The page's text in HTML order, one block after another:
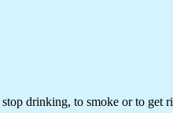
drinking, to smoke or to get